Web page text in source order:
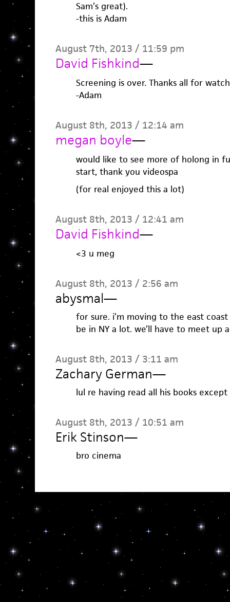
Sam’s great).
-this is Adam
August 7th, 2013 / 11:59 pm
David Fishkind—
Screening is over. Thanks all for
-Adam
August 8th, 2013 / 12:14 am
megan boyle—
would like to see more of holong in
start, thank you videospa
(for real enjoyed this a lot)
August 8th, 2013 / 12:41 am
David Fishkind—
<3 u meg
August 8th, 2013 / 2:56 am
abysmal—
for sure. i’m moving to the east
be in NY a lot. we’ll have to meet up
August 8th, 2013 / 3:11 am
Zachary German—
lul re having read all his books
August 8th, 2013 / 10:51 am
Erik Stinson—
bro cinema